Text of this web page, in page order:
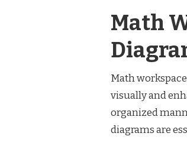
Math
Math
visually and
organized
diagrams are